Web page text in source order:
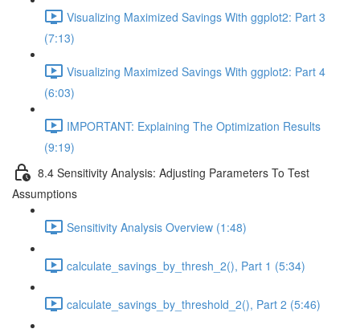
Visualizing Maximized Savings With ggplot2: Part 3
(7:13)
Visualizing Maximized Savings With ggplot2: Part 4
(6:03)
IMPORTANT: Explaining The Optimization Results
(9:19)
8.4 Sensitivity Analysis: Adjusting Parameters To Test
Assumptions
Sensitivity Analysis Overview (1:48)
calculate_savings_by_thresh_2(), Part 1 (5:34)
calculate_savings_by_threshold_2(), Part 2 (5:46)